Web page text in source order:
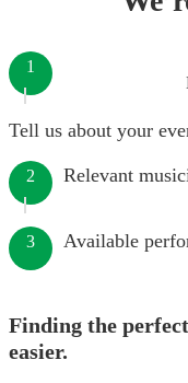
1
Tell us about your
2 Relevant
3 Available
Finding the
easier.